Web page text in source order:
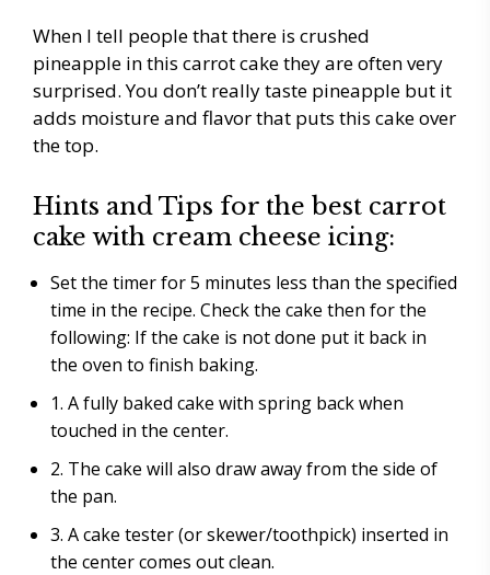
When I tell people that there is crushed
pineapple in this carrot cake they are often very
surprised. You don’t really taste pineapple but it
adds moisture and flavor that puts this cake over
the top.
Hints and Tips for the best carrot
cake with cream cheese icing:
Set the timer for 5 minutes less than the specified
time in the recipe. Check the cake then for the
following: If the cake is not done put it back in
the oven to finish baking.
1. A fully baked cake with spring back when
touched in the center.
2. The cake will also draw away from the side of
the pan.
3. A cake tester (or skewer/toothpick) inserted in
the center comes out clean.